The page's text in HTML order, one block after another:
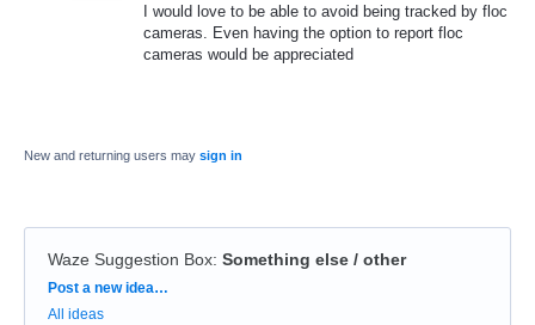
I would love to be able to avoid being tracked by floc
cameras. Even having the option to report floc
cameras would be appreciated
New and returning users may sign in
Waze Suggestion Box: Something else / other
Categories
Post a new idea…
All ideas